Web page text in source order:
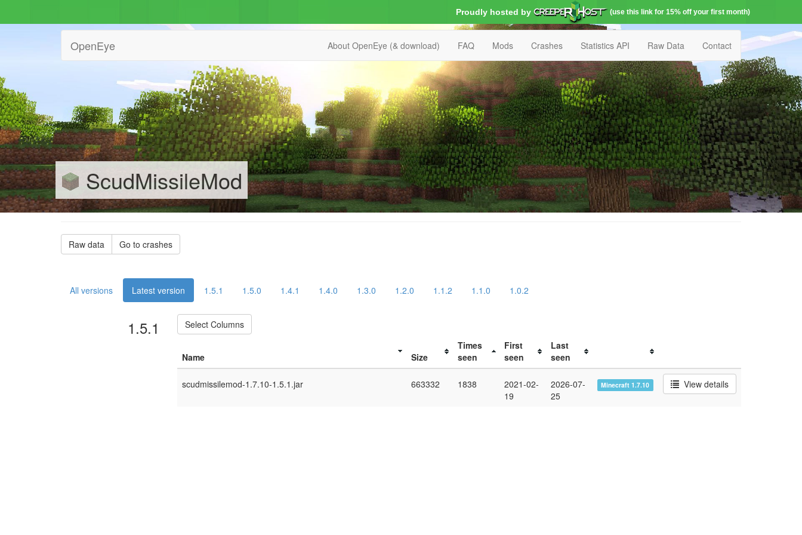
Proudly hosted by (use this link for 15% off your first month)
OpenEye About OpenEye (& download) FAQ Mods Crashes Statistics API Raw Data Contact
ScudMissileMod
Raw data Go to crashes
All versions Latest version 1.5.1 1.5.0 1.4.1 1.4.0 1.3.0 1.2.0 1.1.2 1.1.0 1.0.2
1.5.1 Select Columns
Name Size
Times
seen
First
seen
Last
seen
scudmissilemod-1.7.10-1.5.1.jar 663332 1838
2021-02-
19
2026-07-
25
Minecraft 1.7.10 View details